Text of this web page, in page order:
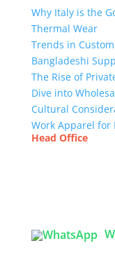
Why Italy is the
Thermal Wear
Trends in
Bangladeshi
The Rise of
Dive into
Cultural
Work Apparel for
Head Office